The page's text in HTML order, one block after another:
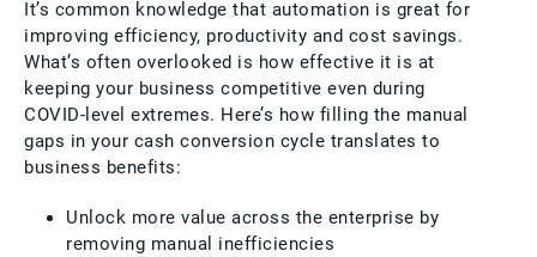
It’s common knowledge that automation is great for
improving efficiency, productivity and cost savings.
What’s often overlooked is how effective it is at
keeping your business competitive even during
COVID-level extremes. Here’s how filling the manual
gaps in your cash conversion cycle translates to
business benefits:
Unlock more value across the enterprise by
removing manual inefficiencies